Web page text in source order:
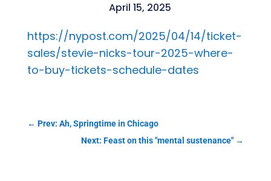
April 15, 2025
https://nypost.com/2025/04/14/ticket-
sales/stevie-nicks-tour-2025-where-
to-buy-tickets-schedule-dates
← Prev: Ah, Springtime in Chicago
Next: Feast on this "mental sustenance" →